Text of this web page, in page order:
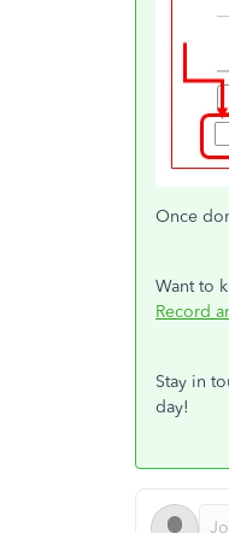
Once
Want to
Record
Stay in
day!